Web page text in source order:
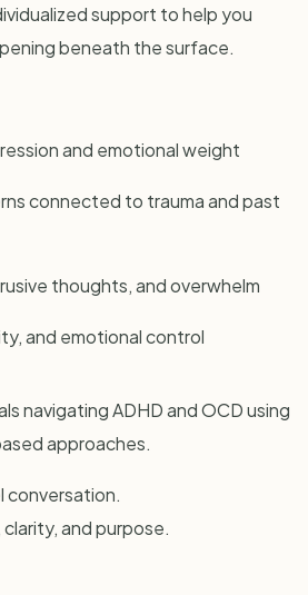
support to help you
beneath the surface.
and emotional weight
connected to trauma and past
thoughts, and overwhelm
and emotional control
navigating ADHD and OCD using
approaches.
conversation.
and purpose.